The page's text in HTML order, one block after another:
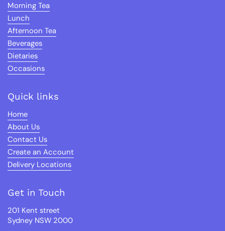
Morning Tea
Lunch
Afternoon Tea
Beverages
Dietaries
Occasions
Quick links
Home
About Us
Contact Us
Create an Account
Delivery Locations
Get in Touch
201 Kent street
Sydney NSW 2000